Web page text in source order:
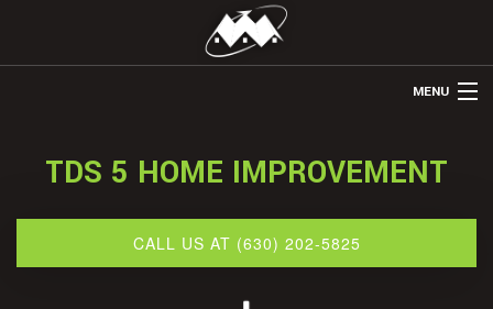
MENU
ABOUT US
TDS 5 HOME IMPROVEMENT
CALL US AT (630) 202-5825